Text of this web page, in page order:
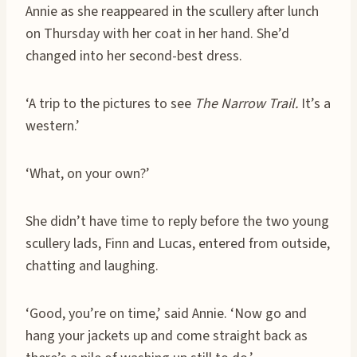
Annie as she reappeared in the scullery after lunch
on Thursday with her coat in her hand. She’d
changed into her second-best dress.
‘A trip to the pictures to see The Narrow Trail. It’s a
western.’
‘What, on your own?’
She didn’t have time to reply before the two young
scullery lads, Finn and Lucas, entered from outside,
chatting and laughing.
‘Good, you’re on time,’ said Annie. ‘Now go and
hang your jackets up and come straight back as